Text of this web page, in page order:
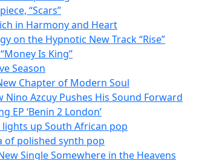
“Scars”
in Harmony and Heart
on the Hypnotic New Track “Rise”
Is King”
Season
Chapter of Modern Soul
Azcuy Pushes His Sound Forward
‘Benin 2 London’
up South African pop
of polished synth pop
Single Somewhere in the Heavens